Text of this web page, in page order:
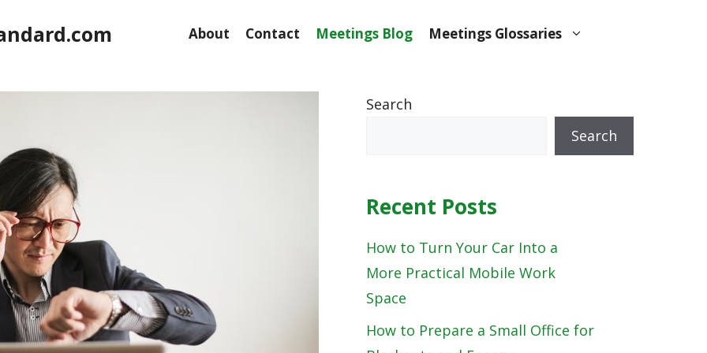
About Contact Meetings Blog Meetings Glossaries
Search
Search
Recent Posts
How to Turn Your Car Into a
More Practical Mobile Work
Space
How to Prepare a Small Office for